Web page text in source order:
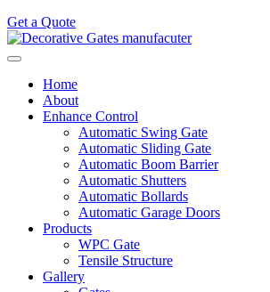
Get a Quote
Home
About
Enhance Control
Automatic Swing Gate
Automatic Sliding Gate
Automatic Boom Barrier
Automatic Shutters
Automatic Bollards
Automatic Garage Doors
Products
WPC Gate
Tensile Structure
Gallery